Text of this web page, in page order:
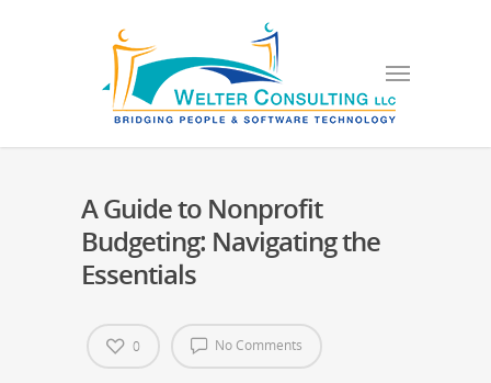
A Guide to Nonprofit
Budgeting: Navigating the
Essentials
No Comments
0